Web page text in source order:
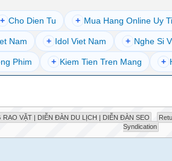
+ Cho Dien Tu + Mua Hang Online Uy
Nam + Idol Viet Nam + Nghe Si
Phim + Kiem Tien Tren Mang +
RAO VẶT | DIỄN ĐÀN DU LỊCH | DIỄN ĐÀN SEO
Syndication